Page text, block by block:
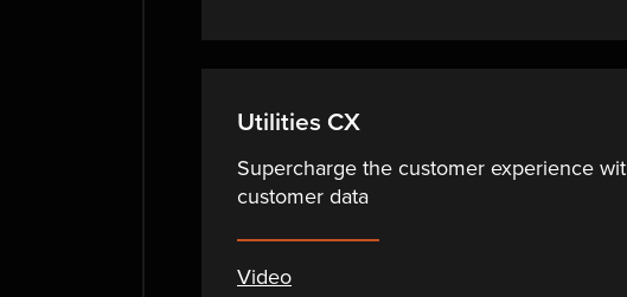
Utilities CX
Supercharge the customer experience
customer data
Video